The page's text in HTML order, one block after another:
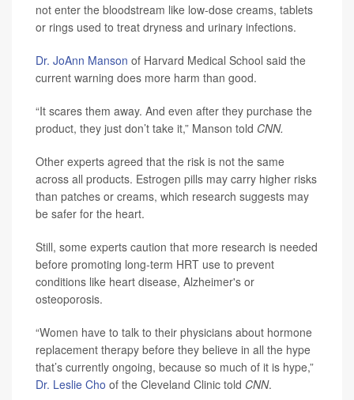
not enter the bloodstream like low-dose creams, tablets
or rings used to treat dryness and urinary infections.
Dr. JoAnn Manson of Harvard Medical School said the
current warning does more harm than good.
“It scares them away. And even after they purchase the
product, they just don’t take it,” Manson told CNN.
Other experts agreed that the risk is not the same
across all products. Estrogen pills may carry higher risks
than patches or creams, which research suggests may
be safer for the heart.
Still, some experts caution that more research is needed
before promoting long-term HRT use to prevent
conditions like heart disease, Alzheimer's or
osteoporosis.
“Women have to talk to their physicians about hormone
replacement therapy before they believe in all the hype
that’s currently ongoing, because so much of it is hype,”
Dr. Leslie Cho of the Cleveland Clinic told CNN.